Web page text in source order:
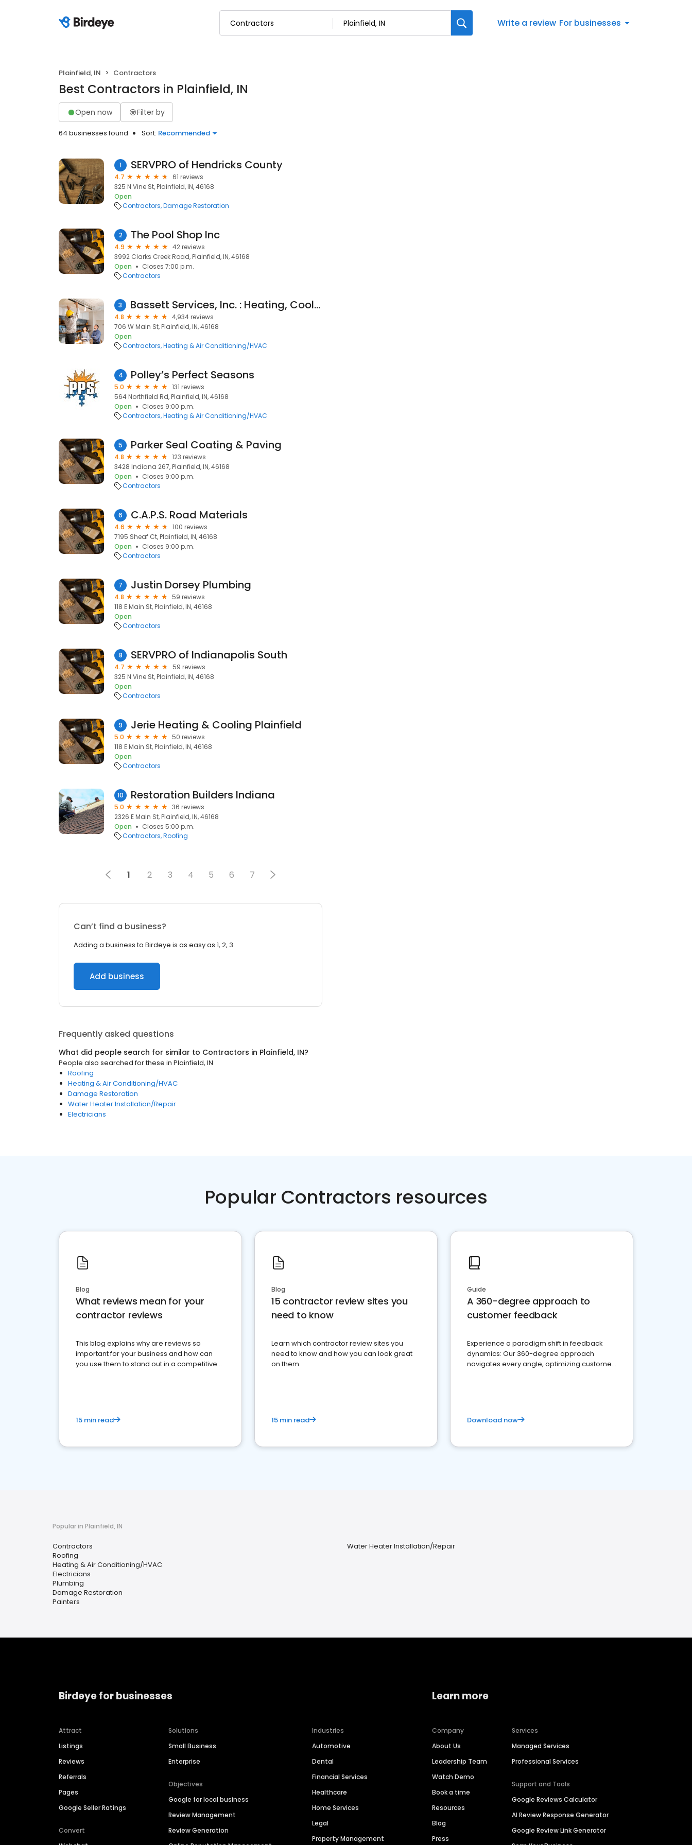
Write a review For businesses
Plainfield, IN Contractors
Best Contractors in Plainfield, IN
Open now Filter by
64 businesses found Sort: Recommended
1 SERVPRO of Hendricks County
4.7
61 reviews
325 N Vine St, Plainfield, IN, 46168
Open
Contractors Damage Restoration
2 The Pool Shop Inc
4.9
42 reviews
3992 Clarks Creek Road, Plainfield, IN, 46168
Open
Closes 7:00 p.m.
Contractors
3 Bassett Services, Inc. : Heating, Cooling, Plumbing & Drains
4.8
4,934 reviews
706 W Main St, Plainfield, IN, 46168
Open
Contractors Heating & Air Conditioning/HVAC
4 Polley’s Perfect Seasons
5.0
131 reviews
564 Northfield Rd, Plainfield, IN, 46168
Open
Closes 9:00 p.m.
Contractors Heating & Air Conditioning/HVAC
5 Parker Seal Coating & Paving
4.8
123 reviews
3428 Indiana 267, Plainfield, IN, 46168
Open
Closes 9:00 p.m.
Contractors
6 C.A.P.S. Road Materials
4.6
100 reviews
7195 Sheaf Ct, Plainfield, IN, 46168
Open
Closes 9:00 p.m.
Contractors
7 Justin Dorsey Plumbing
4.8
59 reviews
118 E Main St, Plainfield, IN, 46168
Open
Contractors
8 SERVPRO of Indianapolis South
4.7
59 reviews
325 N Vine St, Plainfield, IN, 46168
Open
Contractors
9 Jerie Heating & Cooling Plainfield
5.0
50 reviews
118 E Main St, Plainfield, IN, 46168
Open
Contractors
10 Restoration Builders Indiana
5.0
36 reviews
2326 E Main St, Plainfield, IN, 46168
Open
Closes 5:00 p.m.
Contractors Roofing
1 2 3 4 5 6 7
Can’t find a business?
Adding a business to Birdeye is as easy as 1, 2, 3.
Add business
Frequently asked questions
What did people search for similar to Contractors in Plainfield, IN?
People also searched for these in Plainfield, IN
Roofing
Heating & Air Conditioning/HVAC
Damage Restoration
Water Heater Installation/Repair
Electricians
Popular Contractors resources
Blog
What reviews mean for your
contractor reviews
This blog explains why are reviews so
important for your business and how can
you use them to stand out in a competitive
15 min read
Blog
15 contractor review sites you
need to know
Learn which contractor review sites you
need to know and how you can look great
on them.
15 min read
Guide
A 360-degree approach to
customer feedback
Experience a paradigm shift in feedback
dynamics: Our 360-degree approach
navigates every angle, optimizing customer
Download now
Popular in Plainfield, IN
Contractors
Roofing
Heating & Air Conditioning/HVAC
Electricians
Plumbing
Damage Restoration
Painters
Water Heater Installation/Repair
Birdeye for businesses
Attract
Listings
Reviews
Referrals
Pages
Google Seller Ratings
Convert
Solutions
Small Business
Enterprise
Objectives
Google for local business
Review Management
Review Generation
Industries
Automotive
Dental
Financial Services
Healthcare
Home Services
Legal
Property Management
Learn more
Company
About Us
Leadership Team
Watch Demo
Book a time
Resources
Blog
Press
Services
Managed Services
Professional Services
Support and Tools
Google Reviews Calculator
AI Review Response Generator
Google Review Link Generator